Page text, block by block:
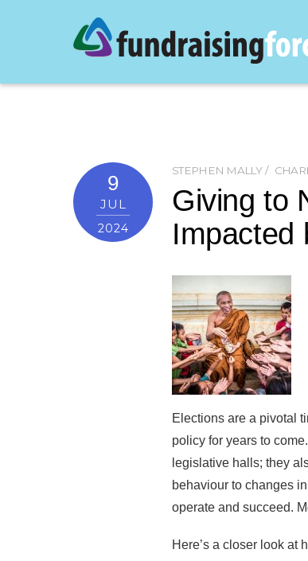
9
JUL
2024
STEPHEN MALLY
Giving to
Impacted
Elections are a pivotal
policy for years to
legislative halls; they
behaviour to changes
operate and succeed.
Here’s a closer look at